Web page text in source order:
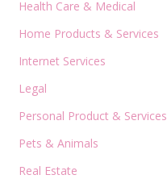
Health Care & Medical
Home Products & Services
Internet Services
Legal
Personal Product & Services
Pets & Animals
Real Estate